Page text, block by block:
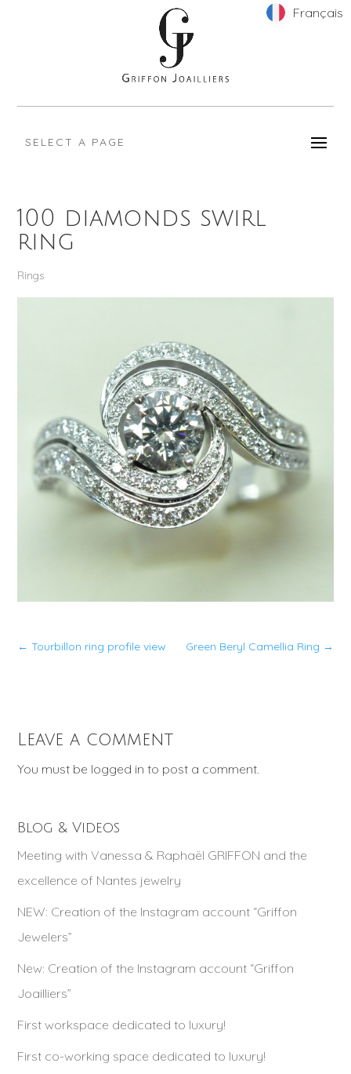
SELECT A PAGE
100 diamonds swirl
ring
Rings
← Tourbillon ring profile view Green Beryl Camellia Ring →
Leave a comment
You must be logged in to post a comment.
Blog & Videos
Meeting with Vanessa & Raphaël GRIFFON and the
excellence of Nantes jewelry
NEW: Creation of the Instagram account “Griffon
Jewelers”
New: Creation of the Instagram account “Griffon
Joailliers”
First workspace dedicated to luxury!
First co-working space dedicated to luxury!
Français
Français